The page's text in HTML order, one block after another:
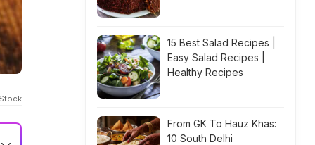
15 Best Salad Recipes |
Easy Salad Recipes |
Healthy Recipes
From GK To Hauz Khas:
10 South Delhi